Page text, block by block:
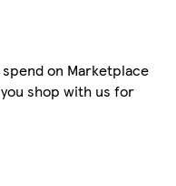
on Marketplace
shop with us for